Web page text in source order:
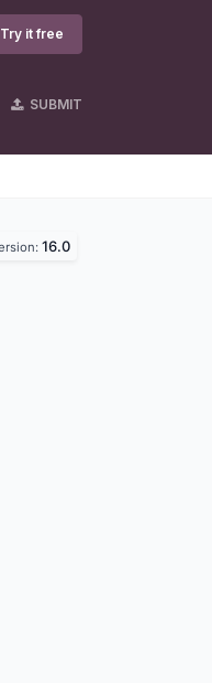
Try it free
SUBMIT
16.0